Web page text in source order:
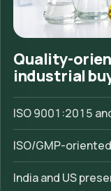
Quality-
industrial
ISO 9001:2015
ISO/GMP-
India and US